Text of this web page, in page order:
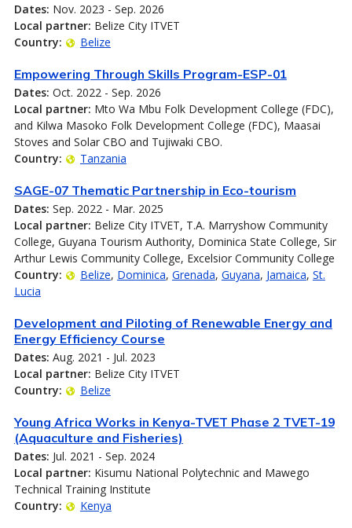
Dates: Nov. 2023 - Sep. 2026
Local partner: Belize City ITVET
Country:
Belize
Empowering Through Skills Program-ESP-01
Dates: Oct. 2022 - Sep. 2026
Local partner: Mto Wa Mbu Folk Development College (FDC),
and Kilwa Masoko Folk Development College (FDC), Maasai
Stoves and Solar CBO and Tujiwaki CBO.
Country:
Tanzania
SAGE-07 Thematic Partnership in Eco-tourism
Dates: Sep. 2022 - Mar. 2025
Local partner: Belize City ITVET, T.A. Marryshow Community
College, Guyana Tourism Authority, Dominica State College, Sir
Arthur Lewis Community College, Excelsior Community College
Country:
Belize Dominica Grenada Guyana Jamaica St.
Lucia
Development and Piloting of Renewable Energy and
Energy Efficiency Course
Dates: Aug. 2021 - Jul. 2023
Local partner: Belize City ITVET
Country:
Belize
Young Africa Works in Kenya-TVET Phase 2 TVET-19
(Aquaculture and Fisheries)
Dates: Jul. 2021 - Sep. 2024
Local partner: Kisumu National Polytechnic and Mawego
Technical Training Institute
Country:
Kenya